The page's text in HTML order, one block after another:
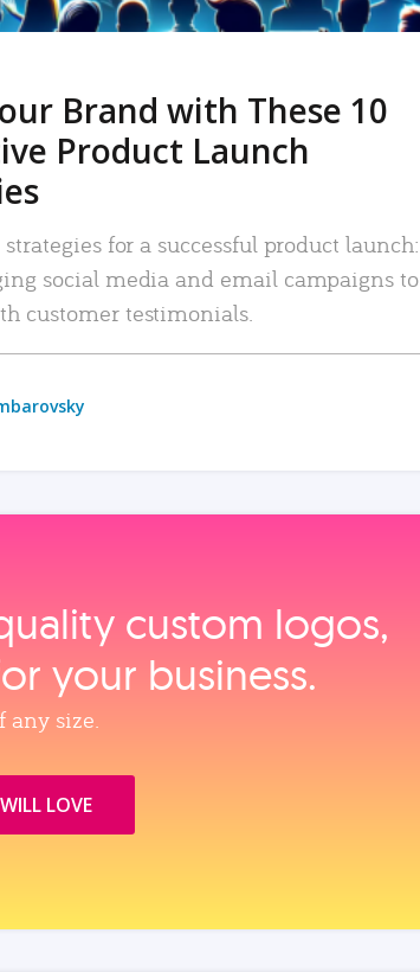
Brand with These 10
Product Launch
for a successful product launch:
social media and email campaigns to
customer testimonials.
custom logos,
your business.
any size.
LOVE